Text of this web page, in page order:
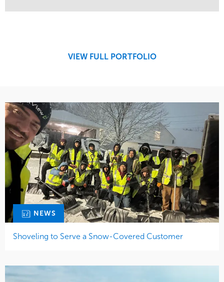
Water ManagementVIEW FULL PORTFOLIO
NEWS
Shoveling to Serve a Snow-Covered Customer